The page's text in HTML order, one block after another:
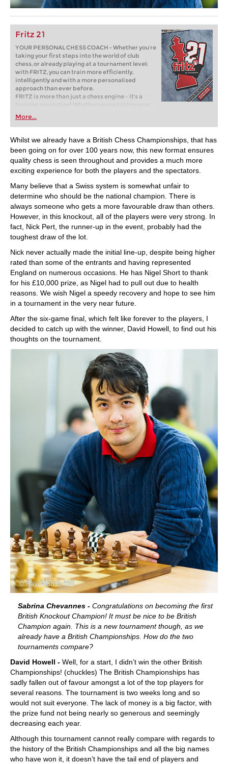
Fritz 21
YOUR PERSONAL CHESS COACH - Whether you’re
taking your first steps into the world of club
chess, or already playing at a tournament level:
with FRITZ, you can train more efficiently,
intelligently and with a more personalised
approach than ever before.
FRITZ is more than just a chess engine – it’s a
training revolution! Whether you’re taking your
first steps into the world of club chess, or already
playing at a tournament level: with FRITZ, you can
train more efficiently, intelligently and with a
more personalised approach than ever before.
More...
Whilst we already have a British Chess Championships, that has
been going on for over 100 years now, this new format ensures
quality chess is seen throughout and provides a much more
exciting experience for both the players and the spectators.
Many believe that a Swiss system is somewhat unfair to
determine who should be the national champion. There is
always someone who gets a more favourable draw than others.
However, in this knockout, all of the players were very strong. In
fact, Nick Pert, the runner-up in the event, probably had the
toughest draw of the lot.
Nick never actually made the initial line-up, despite being higher
rated than some of the entrants and having represented
England on numerous occasions. He has Nigel Short to thank
for his £10,000 prize, as Nigel had to pull out due to health
reasons. We wish Nigel a speedy recovery and hope to see him
in a tournament in the very near future.
After the six-game final, which felt like forever to the players, I
decided to catch up with the winner, David Howell, to find out his
thoughts on the tournament.
Sabrina Chevannes -Congratulations on becoming the first
British Knockout Champion! It must be nice to be British
Champion again. This is a new tournament though, as we
already have a British Championships. How do the two
tournaments compare?
David Howell - Well, for a start, I didn’t win the other British
Championships! (chuckles) The British Championships has
sadly fallen out of favour amongst a lot of the top players for
several reasons. The tournament is two weeks long and so
would not suit everyone. The lack of money is a big factor, with
the prize fund not being nearly so generous and seemingly
decreasing each year.
Although this tournament cannot really compare with regards to
the history of the British Championships and all the big names
who have won it, it doesn’t have the tail end of players and